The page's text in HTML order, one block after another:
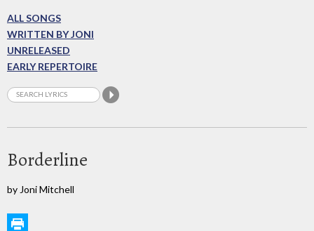
ALL SONGS
WRITTEN BY JONI
UNRELEASED
EARLY REPERTOIRE
Borderline
by Joni Mitchell